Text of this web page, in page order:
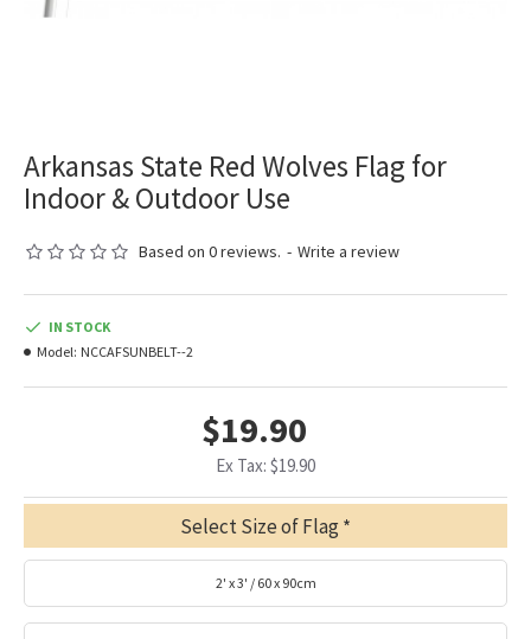
Arkansas State Red Wolves Flag for
Indoor & Outdoor Use
Based on 0 reviews. - Write a review
$19.90
Ex Tax: $19.90
IN STOCK
Model: NCCAFSUNBELT--2
Select Size of Flag
2' x 3' / 60 x 90cm